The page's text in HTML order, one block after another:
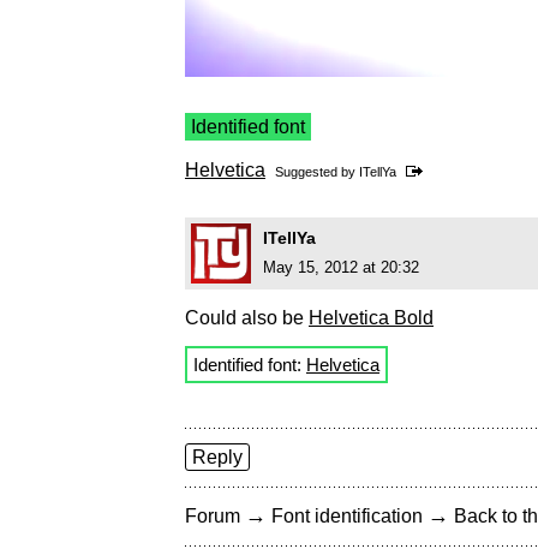
Identified font
Helvetica Suggested by ITellYa
ITellYa
May 15, 2012 at 20:32
Could also be Helvetica Bold
Identified font: Helvetica
Reply
Forum → Font identification → Back to